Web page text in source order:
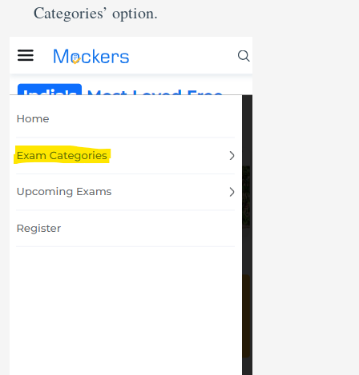
Categories’ option.